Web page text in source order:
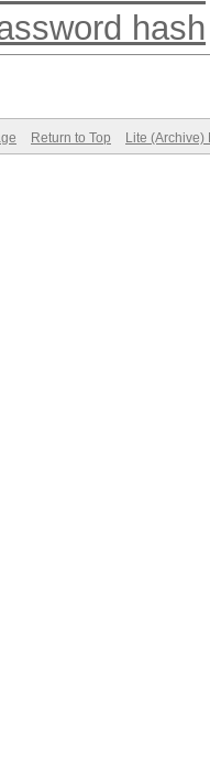
hash
Return to Top Lite (Archive)